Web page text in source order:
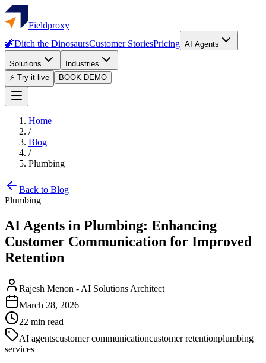
Fieldproxy
🦖Ditch the DinosaursCustomer StoriesPricing AI Agents
Solutions
Industries
⚡ Try it live
BOOK DEMO
Home
/
Blog
/
Plumbing
Back to Blog
Plumbing
AI Agents in Plumbing: Enhancing
Customer Communication for Improved
Retention
Rajesh Menon - AI Solutions Architect
March 28, 2026
22 min read
AI agentscustomer communicationcustomer retentionplumbing
services